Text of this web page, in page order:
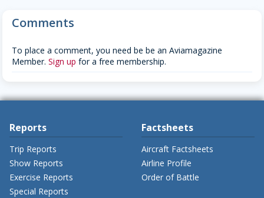
Comments
To place a comment, you need be be an Aviamagazine
Member. Sign up for a free membership.
Reports
Trip Reports
Show Reports
Exercise Reports
Special Reports
Factsheets
Aircraft Factsheets
Airline Profile
Order of Battle